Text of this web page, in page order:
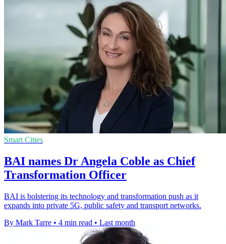
Smart Cities
BAI names Dr Angela Coble as Chief
Transformation Officer
BAI is bolstering its technology and transformation push as it
expands into private 5G, public safety and transport networks.
By Mark Tarre • 4 min read • Last month